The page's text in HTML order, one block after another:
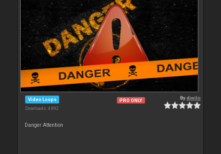
Video Loops
Downloads: 4 892
PRO ONLY Bydjwilo
Danger Attention